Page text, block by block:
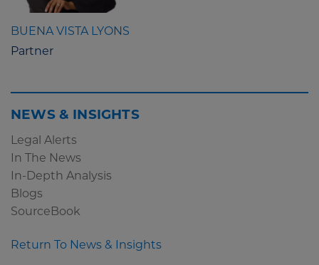
BUENA VISTA LYONS
Partner
NEWS & INSIGHTS
Legal Alerts
In The News
In-Depth Analysis
Blogs
SourceBook
Return To News & Insights